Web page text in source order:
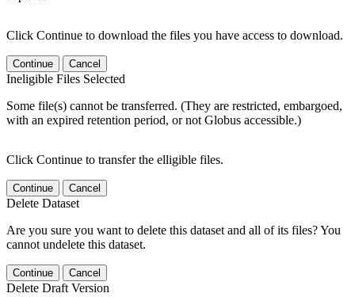
Click Continue to download the files you have access to download.
Continue Cancel
Ineligible Files Selected
Some file(s) cannot be transferred. (They are restricted, embargoed,
with an expired retention period, or not Globus accessible.)
Click Continue to transfer the elligible files.
Continue Cancel
Delete Dataset
Are you sure you want to delete this dataset and all of its files? You
cannot undelete this dataset.
Continue Cancel
Delete Draft Version